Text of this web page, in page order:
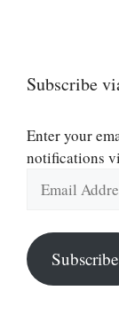
Subscribe
Enter your
notifications
Address
Subscribe